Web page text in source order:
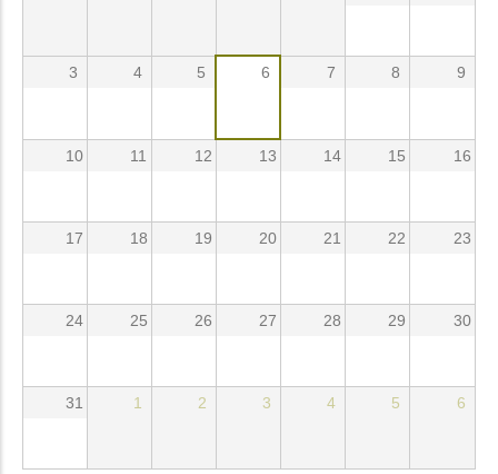
3 4 5 6 7 8 9
10 11 12 13 14 15 16
17 18 19 20 21 22 23
24 25 26 27 28 29 30
31 1 2 3 4 5 6